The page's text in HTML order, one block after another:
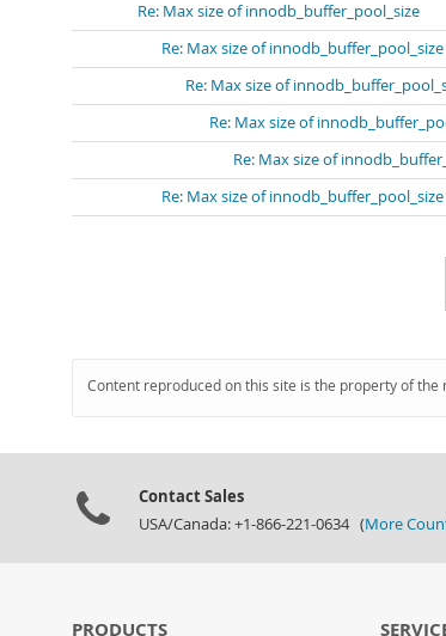
Re: Max size of innodb_buffer_pool_size
Re: Max size of innodb_buffer_pool_size
Re: Max size of
Re: Max size of
Re: Max size of
Re: Max size of innodb_buffer_pool_size
Content reproduced on this site is the property of
Contact Sales
USA/Canada: +1-866-221-0634 (More
PRODUCTS